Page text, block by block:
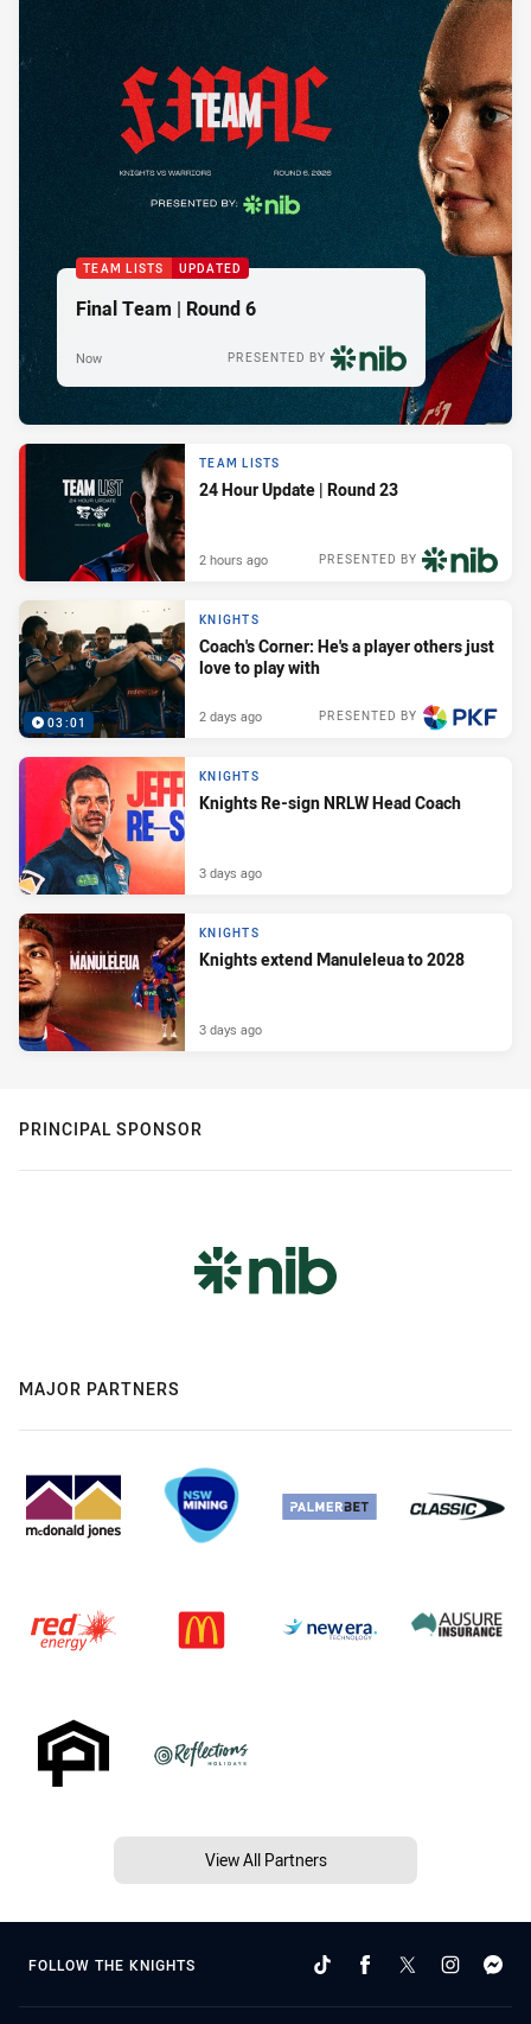
TEAM LISTS UPDATED
Final Team | Round 6
PRESENTED BY
Now
TEAM LISTS
24 Hour Update | Round 23
PRESENTED BY
2 hours ago
03:01
KNIGHTS
Coach's Corner: He's a player others just
love to play with
PRESENTED BY
2 days ago
KNIGHTS
Knights Re-sign NRLW Head Coach
3 days ago
KNIGHTS
Knights extend Manuleleua to 2028
3 days ago
PRINCIPAL SPONSOR
MAJOR PARTNERS
View All Partners
FOLLOW THE KNIGHTS